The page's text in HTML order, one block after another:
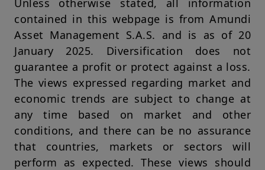
any particular investor. To the best of the knowledge,
information and belief of Amundi Singapore, all information
contained herein is accurate as at the date of publication and
is provided on an "AS IS" basis and without any warranties of
any kind, either expressed or implied. However, Amundi
Singapore or its affiliates or any director or employee of
Amundi Singapore or its affiliates cannot and does not warrant,
guarantee or represent, either expressly or by implication, the
accuracy, validity or completeness of such information. Amundi
Singapore and its affiliates do not accept any liability
whatsoever whether direct, consequential, incidental, special
or indirect that may arise from the use of information
contained in this website. This information is not exhaustive,
may evolve over time and may be updated by Amundi
Singapore, without notice and at any time.
contained in this webpage is from Amundi
Asset Management S.A.S. and is as of 20
January 2025. Diversification does not
guarantee a profit or protect against a loss.
The views expressed regarding market and
economic trends are subject to change at
any time based on market and other
conditions, and there can be no assurance
that countries, markets or sectors will
perform as expected. These views should